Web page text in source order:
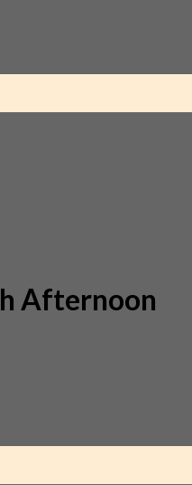
Afternoon